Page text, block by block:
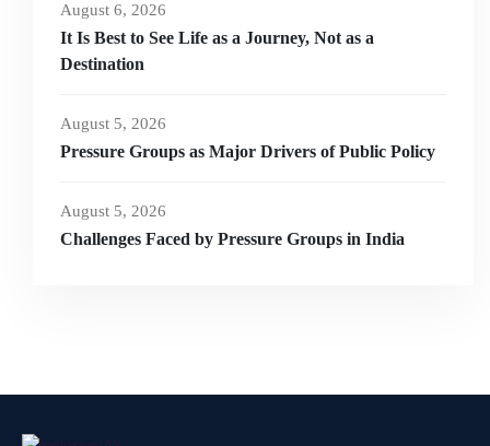
August 6, 2026
It Is Best to See Life as a Journey, Not as a
Destination
August 5, 2026
Pressure Groups as Major Drivers of Public Policy
August 5, 2026
Challenges Faced by Pressure Groups in India